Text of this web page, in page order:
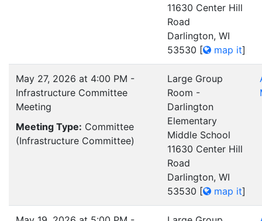
11630 Center Hill
Road
Darlington, WI
53530 [ map it]
May 27, 2026 at 4:00 PM -
Infrastructure Committee
Meeting
Meeting Type: Committee
(Infrastructure Committee)
Large Group
Room -
Darlington
Elementary
Middle School
11630 Center Hill
Road
Darlington, WI
53530 [ map it]